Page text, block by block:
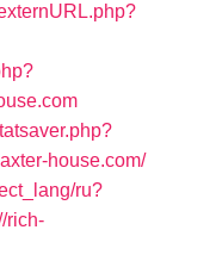
house.com/
ru?
rich-